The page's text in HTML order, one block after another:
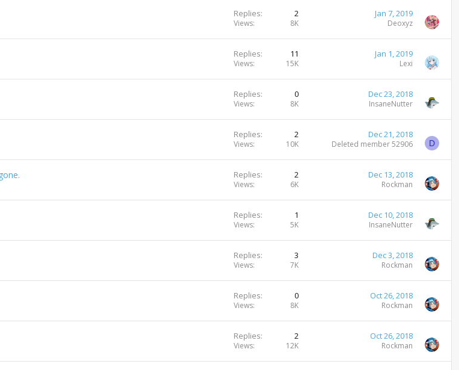
Replies 2
Views 8K
Jan 7, 2019
Deoxyz
Replies 11
Views 15K
Jan 1, 2019
Lexi
Replies 0
Views 8K
Dec 23, 2018
InsaneNutter
Replies 2
Views 10K
Dec 21, 2018
Deleted member 52906 D
Replies 2
Views 6K
Dec 13, 2018
Rockman
Replies 1
Views 5K
Dec 10, 2018
InsaneNutter
Replies 3
Views 7K
Dec 3, 2018
Rockman
Replies 0
Views 8K
Oct 26, 2018
Rockman
Replies 2
Views 12K
Oct 26, 2018
Rockman